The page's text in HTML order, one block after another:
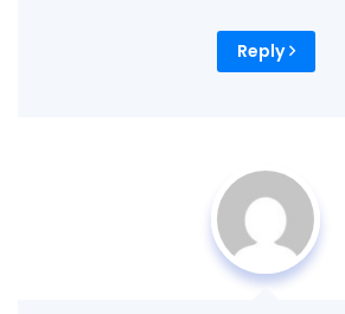
Reply